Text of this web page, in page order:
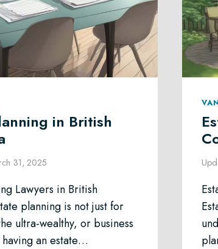
in British
31, 2025
Lawyers in British
planning is not just for
ultra-wealthy, or business
an estate…